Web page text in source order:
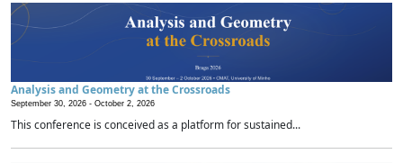
Analysis and Geometry at the Crossroads
September 30, 2026 - October 2, 2026
This conference is conceived as a platform for sustained...